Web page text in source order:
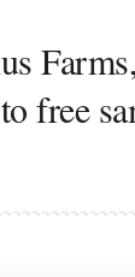
free